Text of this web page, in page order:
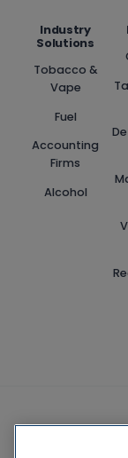
Industry
Solutions
Tobacco &
Vape
Fuel
Accounting
Firms
Alcohol